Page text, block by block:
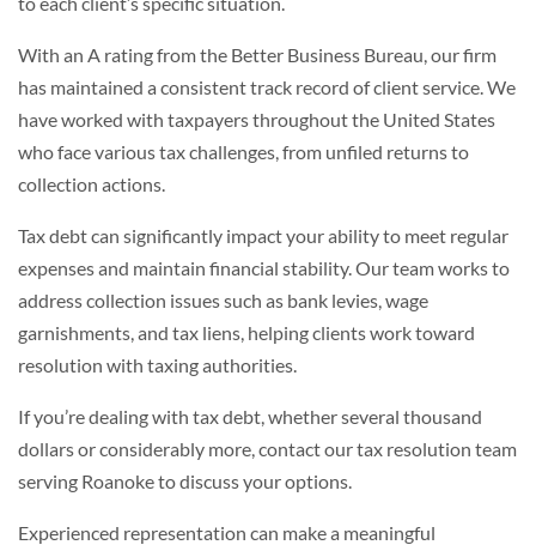
With an A rating from the Better Business Bureau, our firm
has maintained a consistent track record of client service. We
have worked with taxpayers throughout the United States
who face various tax challenges, from unfiled returns to
collection actions.
Tax debt can significantly impact your ability to meet regular
expenses and maintain financial stability. Our team works to
address collection issues such as bank levies, wage
garnishments, and tax liens, helping clients work toward
resolution with taxing authorities.
If you’re dealing with tax debt, whether several thousand
dollars or considerably more, contact ourtax resolution team
serving Roanoke to discuss your options.
Experienced representation can make a meaningful